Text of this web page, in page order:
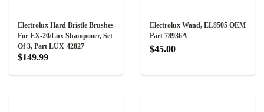
Electrolux Hard Bristle Brushes
For EX-20/Lux Shampooer, Set
Of 3, Part LUX-42827
$149.99
Electrolux Wand, EL8505 OEM
Part 78936A
$45.00